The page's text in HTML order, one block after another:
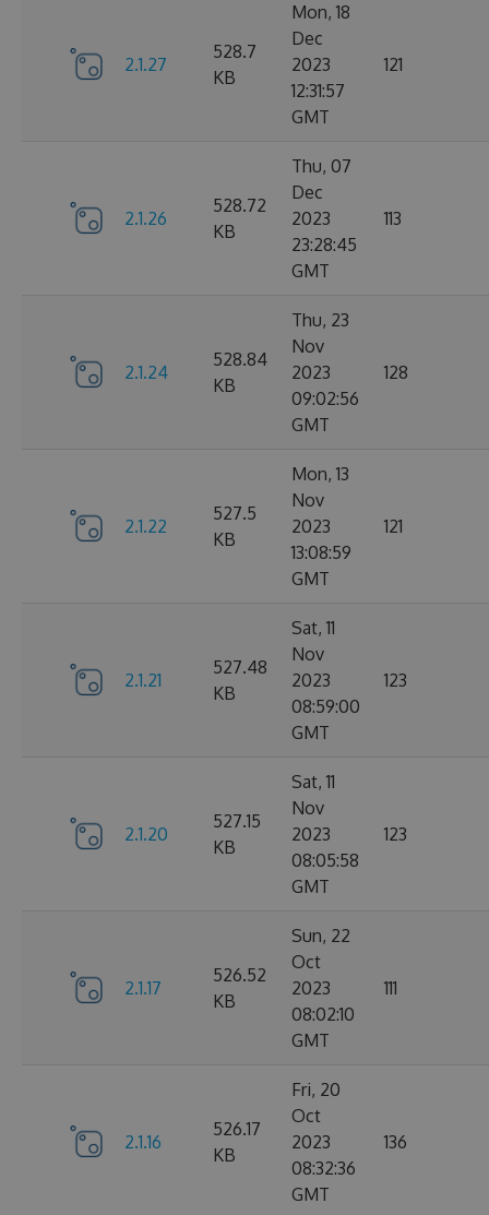
2.1.27
528.7
KB
Mon, 18
Dec
2023
12:31:57
GMT
121
2.1.26
528.72
KB
Thu, 07
Dec
2023
23:28:45
GMT
113
2.1.24
528.84
KB
Thu, 23
Nov
2023
09:02:56
GMT
128
2.1.22
527.5
KB
Mon, 13
Nov
2023
13:08:59
GMT
121
2.1.21
527.48
KB
Sat, 11
Nov
2023
08:59:00
GMT
123
2.1.20
527.15
KB
Sat, 11
Nov
2023
08:05:58
GMT
123
2.1.17
526.52
KB
Sun, 22
Oct
2023
08:02:10
GMT
111
2.1.16
526.17
KB
Fri, 20
Oct
2023
08:32:36
GMT
136